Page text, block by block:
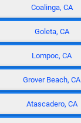
Coalinga, CA
Goleta, CA
Lompoc, CA
Grover Beach, CA
Atascadero, CA